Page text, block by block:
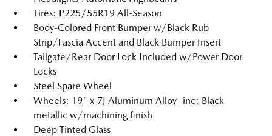
Tires: P225/55R19 All-Season
Body-Colored Front Bumper w/Black Rub
Strip/Fascia Accent and Black Bumper Insert
Tailgate/Rear Door Lock Included w/Power Door
Locks
Steel Spare Wheel
Wheels: 19" x 7J Aluminum Alloy -inc: Black
metallic w/machining finish
Deep Tinted Glass